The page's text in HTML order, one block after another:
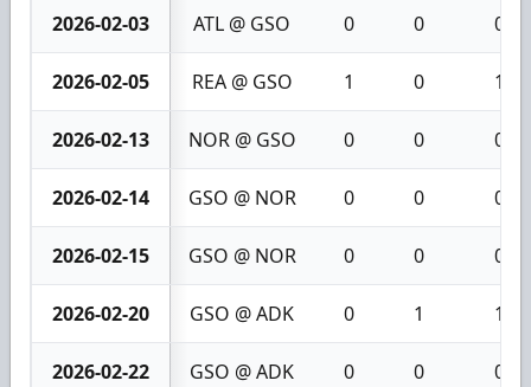
2026-02-03 ATL @ GSO 0 0 0
2026-02-05 REA @ GSO 1 0 1
2026-02-13 NOR @ GSO 0 0 0
2026-02-14 GSO @ NOR 0 0 0
2026-02-15 GSO @ NOR 0 0 0
2026-02-20 GSO @ ADK 0 1 1
2026-02-22 GSO @ ADK 0 0 0